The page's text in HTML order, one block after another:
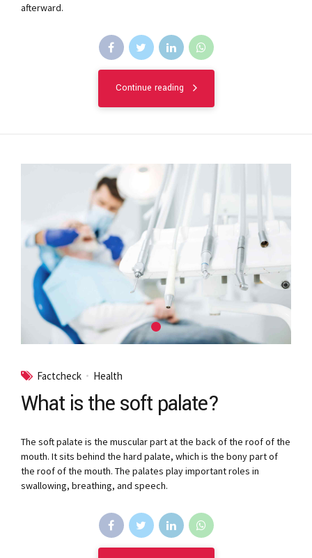
afterward.
Continue reading
Factcheck Health
What is the soft palate?
The soft palate is the muscular part at the back of the roof of the
mouth. It sits behind the hard palate, which is the bony part of
the roof of the mouth. The palates play important roles in
swallowing, breathing, and speech.